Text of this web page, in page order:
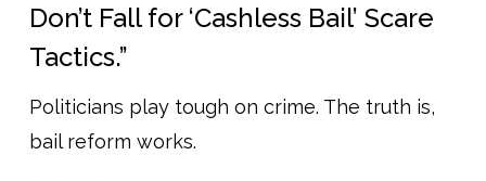
Don’t
Fall
for
Don’t Fall for ‘Cashless Bail’ Scare
Tactics.”
Politicians play tough on crime. The truth is,
bail reform works.